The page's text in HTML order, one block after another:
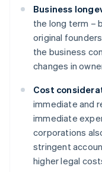
Business
the long term –
original
the business
changes in
Cost
immediate and
immediate
corporations
stringent
higher legal